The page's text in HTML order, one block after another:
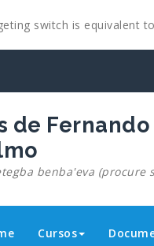
switch is equivalent
benba'eva (procure
Cursos